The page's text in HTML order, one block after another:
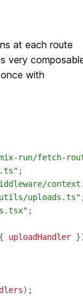
at each route
very
with
run/fetch-
uploads.ts
uploadHandler